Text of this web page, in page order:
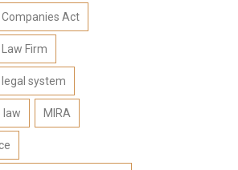
Companies Act
Firm
legal system
law MIRA